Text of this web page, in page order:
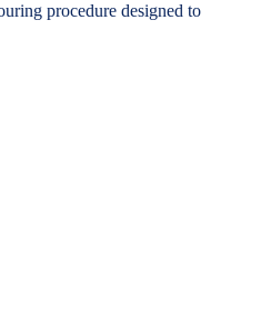
procedure designed to